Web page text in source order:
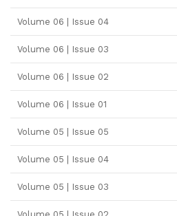
Volume 06 | Issue 04
Volume 06 | Issue 03
Volume 06 | Issue 02
Volume 06 | Issue 01
Volume 05 | Issue 05
Volume 05 | Issue 04
Volume 05 | Issue 03